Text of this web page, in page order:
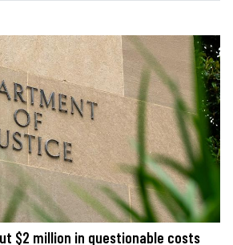
$2 million in questionable costs